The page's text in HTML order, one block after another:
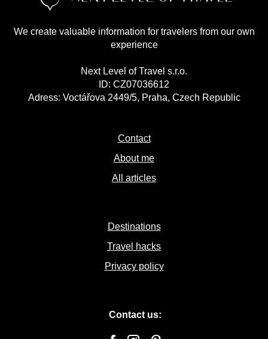
We create valuable information for travelers from our own
experience
Next Level of Travel s.r.o.
ID: CZ07036612
Adress: Voctářova 2449/5, Praha, Czech Republic
Contact
About me
All articles
Destinations
Travel hacks
Privacy policy
Contact us: